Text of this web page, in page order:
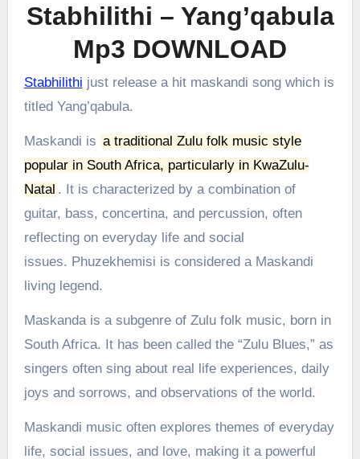
Stabhilithi – Yang’qabula
Mp3 DOWNLOAD
Stabhilithi just release a hit maskandi song which is
titled Yang’qabula.
Maskandi is a traditional Zulu folk music style
popular in South Africa, particularly in KwaZulu-
Natal . It is characterized by a combination of
guitar, bass, concertina, and percussion, often
reflecting on everyday life and social
issues. Phuzekhemisi is considered a Maskandi
living legend.
Maskanda is a subgenre of Zulu folk music, born in
South Africa. It has been called the “Zulu Blues,” as
singers often sing about real life experiences, daily
joys and sorrows, and observations of the world.
Maskandi music often explores themes of everyday
life, social issues, and love, making it a powerful